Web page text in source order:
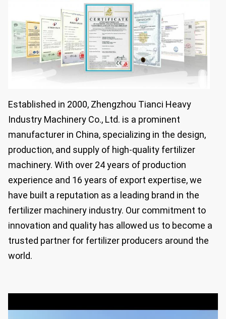
Established in 2000, Zhengzhou Tianci Heavy
Industry Machinery Co., Ltd. is a prominent
manufacturer in China, specializing in the design,
production, and supply of high-quality fertilizer
machinery. With over 24 years of production
experience and 16 years of export expertise, we
have built a reputation as a leading brand in the
fertilizer machinery industry. Our commitment to
innovation and quality has allowed us to become a
trusted partner for fertilizer producers around the
world.